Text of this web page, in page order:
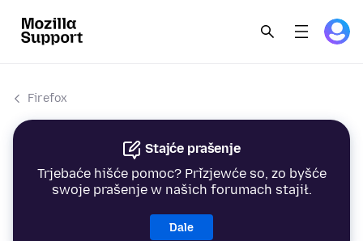
Firefox
Stajće prašenje
Trjebaće hišće pomoc? Přizjewće so, zo byšće
swoje prašenje w našich forumach stajił.
Dale